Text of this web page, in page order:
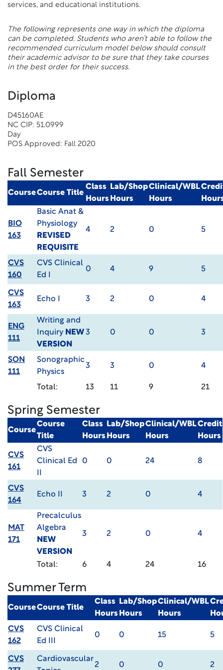
services, and educational institutions.
The following represents one way in which the diploma
can be completed. Students who aren’t able to follow the
recommended curriculum model below should consult
their academic advisor to be sure that they take courses
in the best order for their success.
Diploma
D45160AE
NC CIP: 51.0999
Day
POS Approved: Fall 2020
Fall Semester
CourseCourse Title
Class
Hours
Lab/Shop
Hours
Clinical/WBL
Hours
BIO
163
Basic Anat &
Physiology
REVISED
REQUISITE
4 2 0 5
CVS
160
CVS Clinical
Ed I
0 4 9 5
CVS
163
Echo I 3 2 0 4
ENG
111
Writing and
Inquiry NEW
VERSION
3 0 0 3
SON
111
Sonographic
Physics
3 3 0 4
Total: 13 11 9 21
Spring Semester
Course
Course
Title
Class
Hours
Lab/Shop
Hours
Clinical/WBL
Hours
Credit
Hours
CVS
161
CVS
Clinical Ed
0 0 24 8
CVS
164
Echo II 3 2 0 4
MAT
171
Precalculus
Algebra
NEW
VERSION
3 2 0 4
Total: 6 4 24 16
Summer Term
CourseCourse Title
Class
Hours
Lab/Shop
Hours
Clinical/WBL
Hours
CVS
162
CVS Clinical
Ed III
0 0 15 5
CVS
Cardiovascular
2 0 0 2